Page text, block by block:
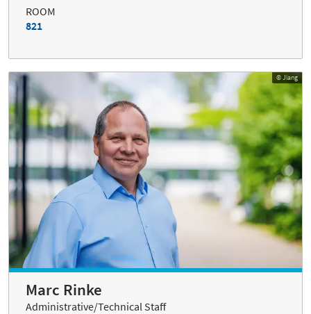
ROOM
821
© Jiang
Marc Rinke
Administrative/Technical Staff